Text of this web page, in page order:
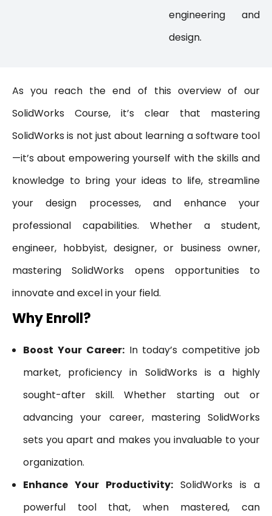
engineering and
design.
As you reach the end of this overview of our
SolidWorks Course, it’s clear that mastering
SolidWorks is not just about learning a software tool
—it’s about empowering yourself with the skills and
knowledge to bring your ideas to life, streamline
your design processes, and enhance your
professional capabilities. Whether a student,
engineer, hobbyist, designer, or business owner,
mastering SolidWorks opens opportunities to
innovate and excel in your field.
Why Enroll?
Boost Your Career:In today’s competitive job
market, proficiency in SolidWorks is a highly
sought-after skill. Whether starting out or
advancing your career, mastering SolidWorks
sets you apart and makes you invaluable to your
organization.
Enhance Your Productivity: SolidWorks is a
powerful tool that, when mastered, can